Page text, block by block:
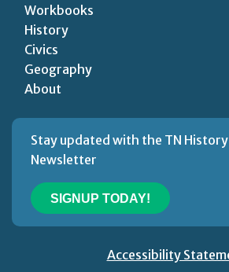
Workbooks
History
Civics
Geography
About
Stay updated with the TN
Newsletter
SIGNUP TODAY!
Accessibility